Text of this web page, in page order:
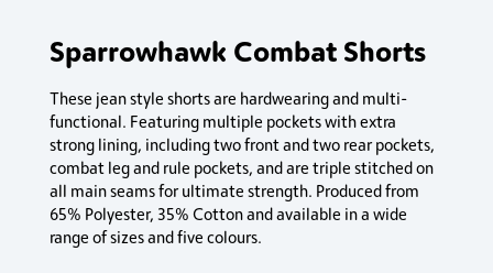
Sparrowhawk Combat Shorts
These jean style shorts are hardwearing and multi-
functional. Featuring multiple pockets with extra
strong lining, including two front and two rear pockets,
combat leg and rule pockets, and are triple stitched on
all main seams for ultimate strength. Produced from
65% Polyester, 35% Cotton and available in a wide
range of sizes and five colours.